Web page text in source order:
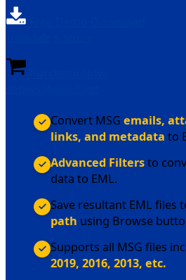
Convert MSG emails,
links, and metadata to
Advanced Filtersto
data to EML.
Save resultant EML files
path using Browse
Supports all MSG files
2019, 2016, 2013, etc.